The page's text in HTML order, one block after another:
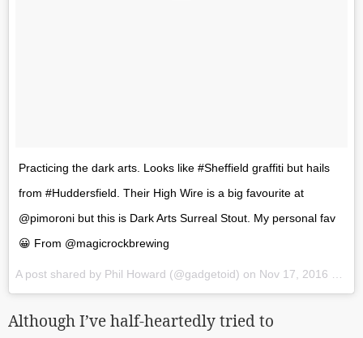
Practicing the dark arts. Looks like #Sheffield graffiti but hails
from #Huddersfield. Their High Wire is a big favourite at
@pimoroni but this is Dark Arts Surreal Stout. My personal fav
😀 From @magicrockbrewing
A post shared by Phil Howard (@gadgetoid) on Nov 17, 2016 at 1:25pm PST
Although I’ve half-heartedly tried to